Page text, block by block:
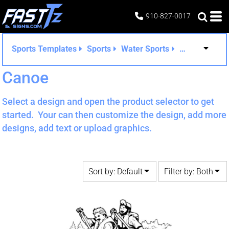
910-827-0017
Sports Templates Sports Water Sports Canoe
Canoe
Select a design and open the product selector to get
started. Your can then customize the design, add more
designs, add text or upload graphics.
Sort by: Default Filter by: Both
Default
Date Added
Highest Votes
Name
Both
Editable Templates
Design Elements